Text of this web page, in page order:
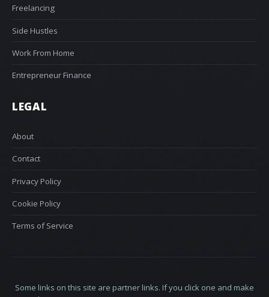
Freelancing
Side Hustles
Work From Home
Entrepreneur Finance
LEGAL
About
Contact
Privacy Policy
Cookie Policy
Terms of Service
Some links on this site are partner links. If you click one and make